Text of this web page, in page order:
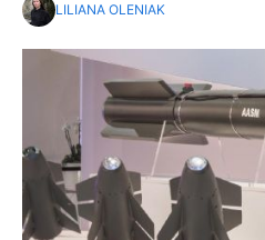
LILIANA OLENIAK